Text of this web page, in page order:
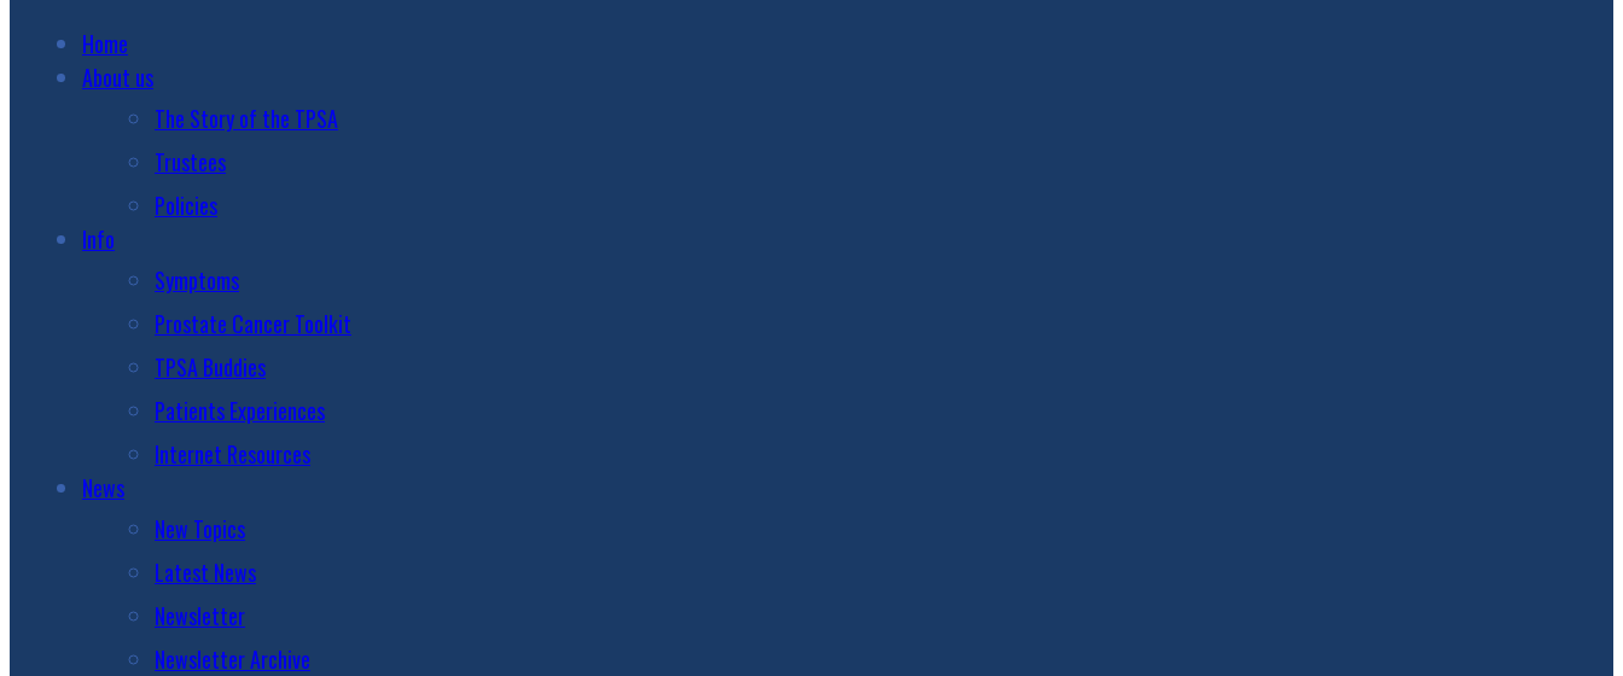
Home
About us
The Story of the TPSA
Trustees
Policies
Info
Symptoms
Prostate Cancer Toolkit
TPSA Buddies
Patients Experiences
Internet Resources
News
New Topics
Latest News
Newsletter
Newsletter Archive